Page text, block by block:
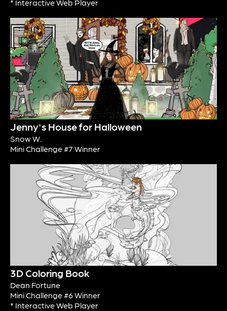
* Interactive Web Player
Jenny's House for Halloween
Snow W.
Mini Challenge #7 Winner
3D Coloring Book
Dean Fortune
Mini Challenge #6 Winner
* Interactive Web Player